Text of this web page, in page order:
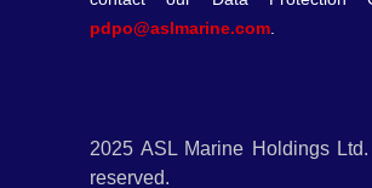
pdpo@aslmarine.com
2025 ASL Marine Holdings
reserved.